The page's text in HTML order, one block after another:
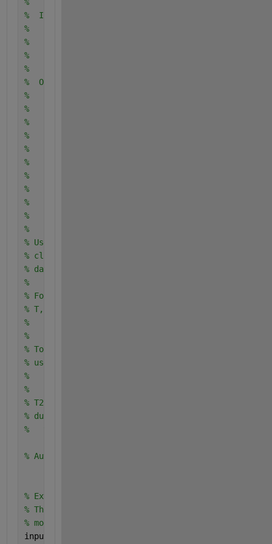
%  Input:
%      trainingData: A table containing the same
%       columns as those imported into the app.
%
%
%  Output:
%      trainedClassifier: A struct containing the
%       struct contains various fields with
%       classifier.
%
%      trainedClassifier.predictFcn: A function to
%       data.
%
%      validationAccuracy: A double representing
%       a percentage. In the app, the Models pane
%       accuracy for each model.
%
% Use the code to train the model with new data.
% classifier, call the function from the command
% data or new data as the input argument
%
% For example, to retrain a classifier trained
% T, enter:
%   [trainedClassifier, validationAccuracy] =
%
% To make predictions with the returned
% use
%   [yfit,scores] =
%
% T2 must be a table containing at least the same
% during training. For details, enter:
%   trainedClassifier.HowToPredict
% Auto-generated by MATLAB on 05-Nov-2023 20:21:55
% Extract predictors and response
% This code processes the data into the right
% model.
inputTable = trainingData;